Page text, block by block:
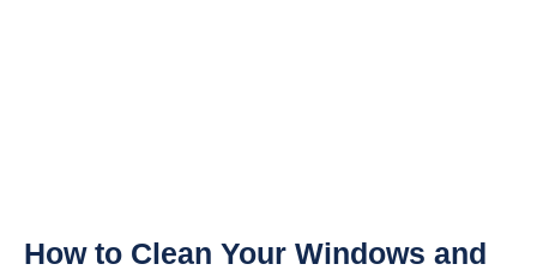
How to Clean Your Windows and